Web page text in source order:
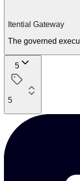
Itential Gateway
The governed
5
5